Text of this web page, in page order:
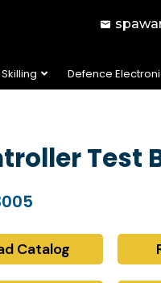
Defence
Test
Catalog